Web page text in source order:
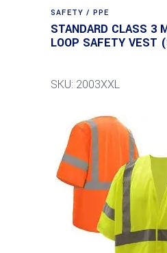
SAFETY / PPE
STANDARD CLASS 3
LOOP SAFETY VEST
SKU: 2003XXL